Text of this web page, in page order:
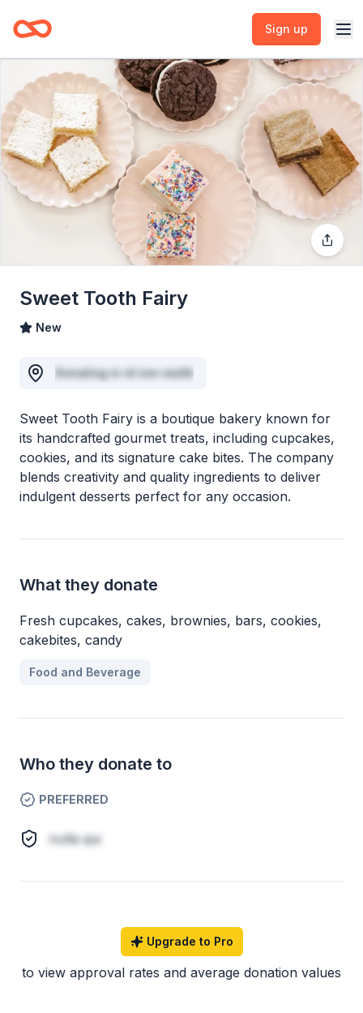
Sign up
Sweet Tooth Fairy
New
Donating in id non mollit
Sweet Tooth Fairy is a boutique bakery known for
its handcrafted gourmet treats, including cupcakes,
cookies, and its signature cake bites. The company
blends creativity and quality ingredients to deliver
indulgent desserts perfect for any occasion.
What they donate
Fresh cupcakes, cakes, brownies, bars, cookies,
cakebites, candy
Food and Beverage
Who they donate to
PREFERRED
nulla qui
Upgrade to Pro
to view approval rates and average donation values